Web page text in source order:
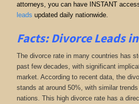
attorneys, you can have INSTANT
leads updated daily nationwide.
Facts: Divorce Leads
The divorce rate in many countries has
past few decades, with significant
market. According to recent data, the
stands at around 50%, with similar
nations. This high divorce rate has a